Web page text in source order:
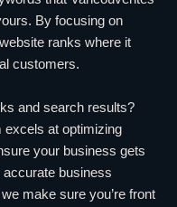
By focusing on
ranks where it
customers.
and search results?
excels at optimizing
your business gets
business
make sure you’re front